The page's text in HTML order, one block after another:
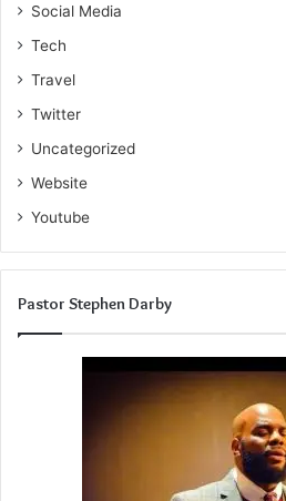
Social Media
Tech
Travel
Twitter
Uncategorized
Website
Youtube
Pastor Stephen Darby